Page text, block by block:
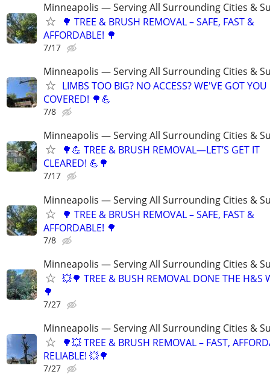
Minneapolis — Serving All Surrounding Cities &
🌳 TREE & BRUSH REMOVAL – SAFE, FAST &
AFFORDABLE! 🌳
7/17
Minneapolis — Serving All Surrounding Cities &
LIMBS TOO BIG? NO ACCESS? WE'VE GOT YOU
COVERED! 🌳💪
7/8
Minneapolis — Serving All Surrounding Cities &
🌳💪 TREE & BRUSH REMOVAL—LET’S GET IT
CLEARED! 💪🌳
7/17
Minneapolis — Serving All Surrounding Cities &
🌳 TREE & BRUSH REMOVAL – SAFE, FAST &
AFFORDABLE! 🌳
7/8
Minneapolis — Serving All Surrounding Cities &
💥🌳 TREE & BUSH REMOVAL DONE THE H&S
🌳
7/27
Minneapolis — Serving All Surrounding Cities &
🌳💥 TREE & BRUSH REMOVAL – FAST,
RELIABLE! 💥🌳
7/27